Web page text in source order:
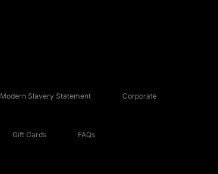
Modern Slavery Statement Corporate
Gift Cards FAQs